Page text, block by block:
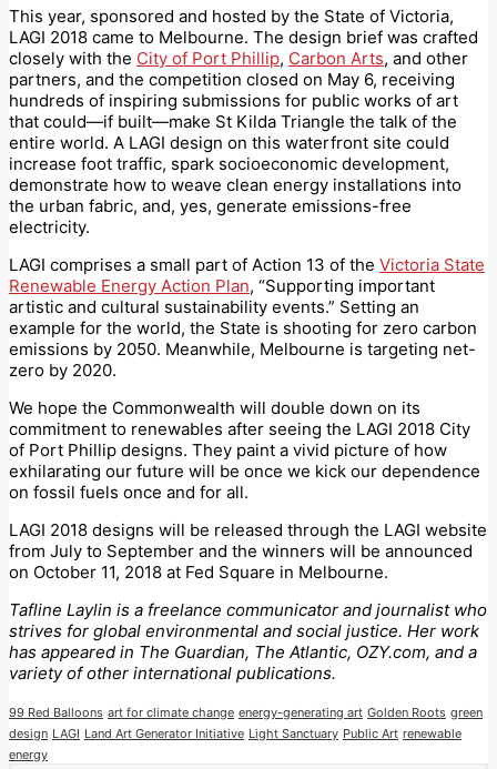
This year, sponsored and hosted by the State of Victoria,
LAGI 2018 came to Melbourne. The design brief was crafted
closely with the City of Port Phillip, Carbon Arts, and other
partners, and the competition closed on May 6, receiving
hundreds of inspiring submissions for public works of art
that could—if built—make St Kilda Triangle the talk of the
entire world. A LAGI design on this waterfront site could
increase foot traffic, spark socioeconomic development,
demonstrate how to weave clean energy installations into
the urban fabric, and, yes, generate emissions-free
electricity.
LAGI comprises a small part of Action 13 of the Victoria State
Renewable Energy Action Plan, “Supporting important
artistic and cultural sustainability events.” Setting an
example for the world, the State is shooting for zero carbon
emissions by 2050. Meanwhile, Melbourne is targeting net-
zero by 2020.
We hope the Commonwealth will double down on its
commitment to renewables after seeing the LAGI 2018 City
of Port Phillip designs. They paint a vivid picture of how
exhilarating our future will be once we kick our dependence
on fossil fuels once and for all.
LAGI 2018 designs will be released through the LAGI website
from July to September and the winners will be announced
on October 11, 2018 at Fed Square in Melbourne.
Tafline Laylin is a freelance communicator and journalist who
strives for global environmental and social justice. Her work
has appeared in The Guardian, The Atlantic, OZY.com, and a
variety of other international publications.
99 Red Balloons art for climate change energy-generating art Golden Roots green
design LAGI Land Art Generator Initiative Light Sanctuary Public Art renewable
energy